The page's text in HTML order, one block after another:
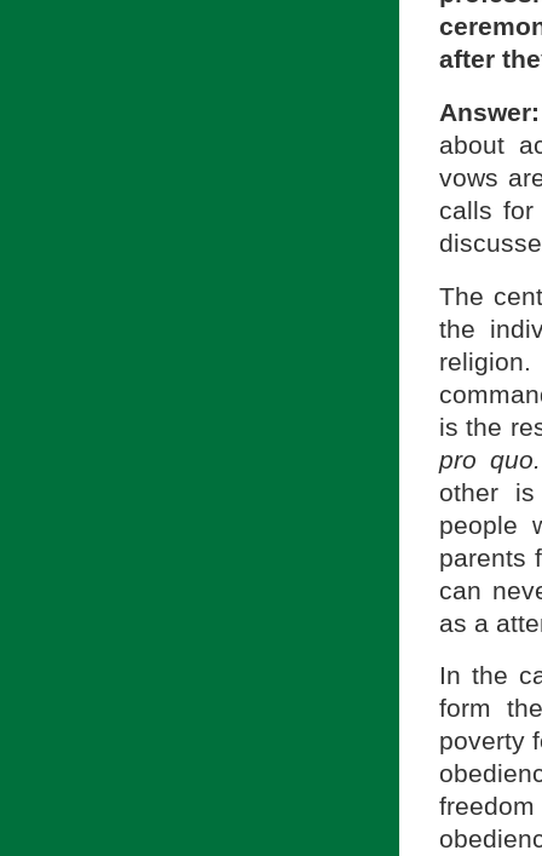
after
Answer:
about
vows
calls
The
the
is the
pro quo.
other
people
parents
can
as a
In the
form
poverty